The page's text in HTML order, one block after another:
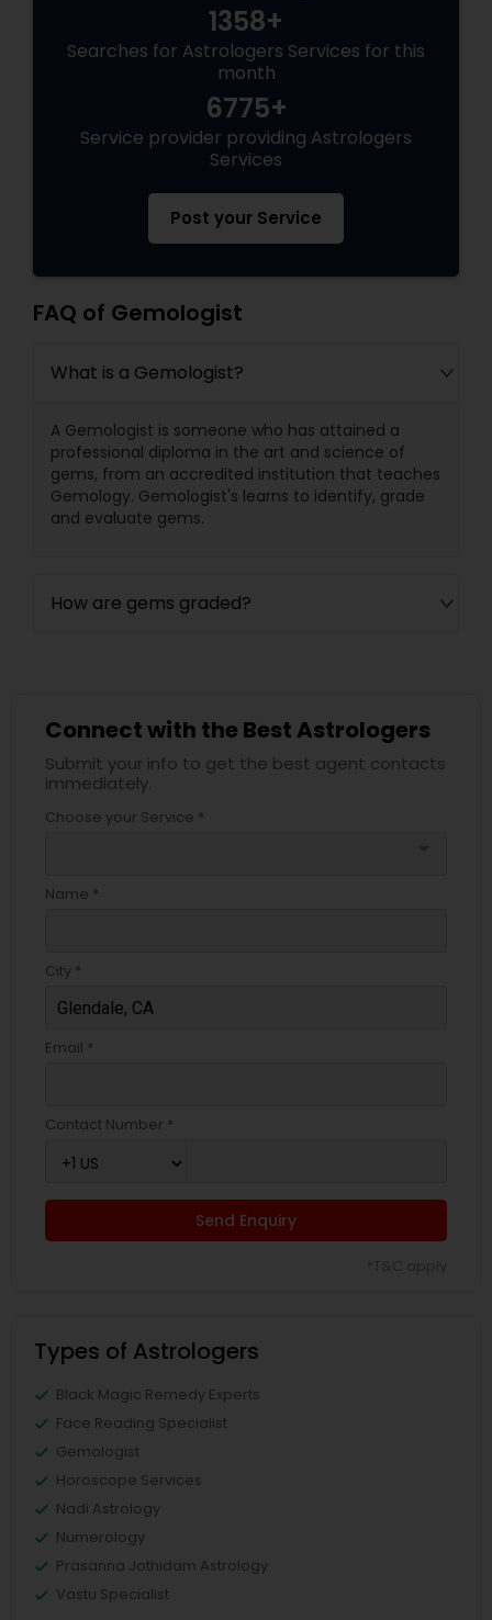
1358+
Searches for Astrologers Services for this
month
6775+
Service provider providing Astrologers
Services
Post your Service
FAQ of Gemologist
What is a Gemologist?
A Gemologist is someone who has attained a
professional diploma in the art and science of
gems, from an accredited institution that teaches
Gemology. Gemologist's learns to identify, grade
and evaluate gems.
How are gems graded?
Connect with the Best Astrologers
Submit your info to get the best agent contacts
immediately.
Choose your Service *
Name *
City *
Email *
Contact Number *
Send Enquiry
Types of Astrologers
Black Magic Remedy Experts
Face Reading Specialist
Gemologist
Horoscope Services
Nadi Astrology
Numerology
Prasanna Jothidam Astrology
Vastu Specialist